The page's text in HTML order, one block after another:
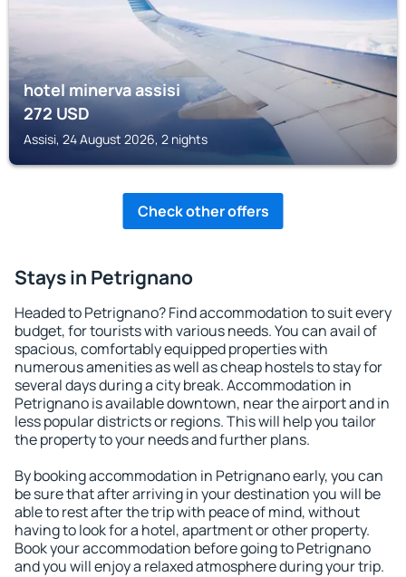
hotel minerva assisi
272USD
Assisi, 24 August 2026, 2 nights
Check other offers
Stays in Petrignano
Headed to Petrignano? Find accommodation to suit every
budget, for tourists with various needs. You can avail of
spacious, comfortably equipped properties with
numerous amenities as well as cheap hostels to stay for
several days during a city break. Accommodation in
Petrignano is available downtown, near the airport and in
less popular districts or regions. This will help you tailor
the property to your needs and further plans.
By booking accommodation in Petrignano early, you can
be sure that after arriving in your destination you will be
able to rest after the trip with peace of mind, without
having to look for a hotel, apartment or other property.
Book your accommodation before going to Petrignano
and you will enjoy a relaxed atmosphere during your trip.